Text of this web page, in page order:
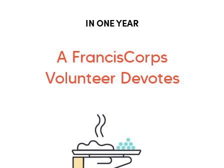
IN ONE YEAR
A FrancisCorps
Volunteer Devotes